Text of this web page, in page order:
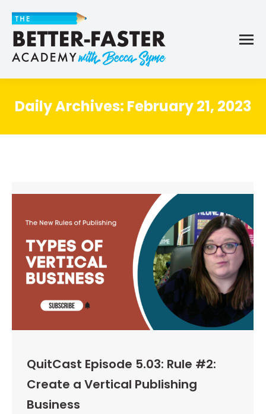
Daily Archives: February 21, 2023
QuitCast Episode 5.03: Rule #2:
Create a Vertical Publishing
Business